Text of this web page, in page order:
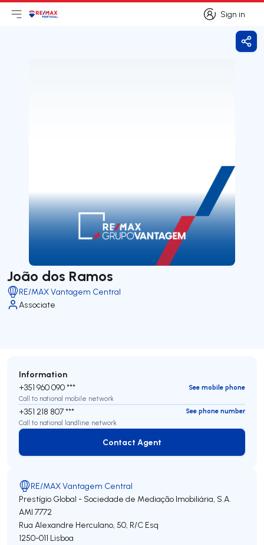
Sign in
Sign in
Open main menu
LogoGo to homepage
João dos Ramos
RE/MAX Vantagem Central
Associate
Information
+351 960 090 ***
See mobile phone
Call to national mobile network
+351 218 807 ***
See phone number
Call to national landline network
Contact Agent
Contact Agent
RE/MAX Vantagem Central
Prestígio Global - Sociedade de Mediação Imobiliária, S.A.
AMI 7772
Rua Alexandre Herculano, 50, R/C Esq
1250-011 Lisboa